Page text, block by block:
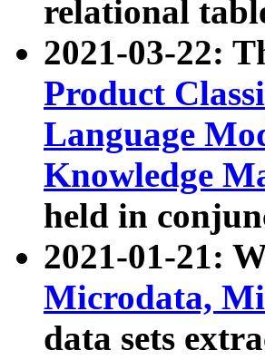
relational
2021-03-22:
Product
Language
Knowledge
held in
2021-01-21:
Microdata,
data sets